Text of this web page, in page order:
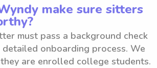
make sure sitters
must pass a background check
onboarding process. We
are enrolled college students.